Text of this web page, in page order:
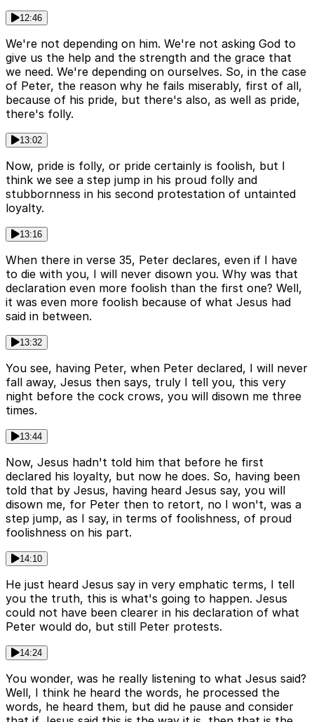
12:46
We're not depending on him. We're not asking God to
give us the help and the strength and the grace that
we need. We're depending on ourselves. So, in the case
of Peter, the reason why he fails miserably, first of all,
because of his pride, but there's also, as well as pride,
there's folly.
13:02
Now, pride is folly, or pride certainly is foolish, but I
think we see a step jump in his proud folly and
stubbornness in his second protestation of untainted
loyalty.
13:16
When there in verse 35, Peter declares, even if I have
to die with you, I will never disown you. Why was that
declaration even more foolish than the first one? Well,
it was even more foolish because of what Jesus had
said in between.
13:32
You see, having Peter, when Peter declared, I will never
fall away, Jesus then says, truly I tell you, this very
night before the cock crows, you will disown me three
times.
13:44
Now, Jesus hadn't told him that before he first
declared his loyalty, but now he does. So, having been
told that by Jesus, having heard Jesus say, you will
disown me, for Peter then to retort, no I won't, was a
step jump, as I say, in terms of foolishness, of proud
foolishness on his part.
14:10
He just heard Jesus say in very emphatic terms, I tell
you the truth, this is what's going to happen. Jesus
could not have been clearer in his declaration of what
Peter would do, but still Peter protests.
14:24
You wonder, was he really listening to what Jesus said?
Well, I think he heard the words, he processed the
words, he heard them, but did he pause and consider